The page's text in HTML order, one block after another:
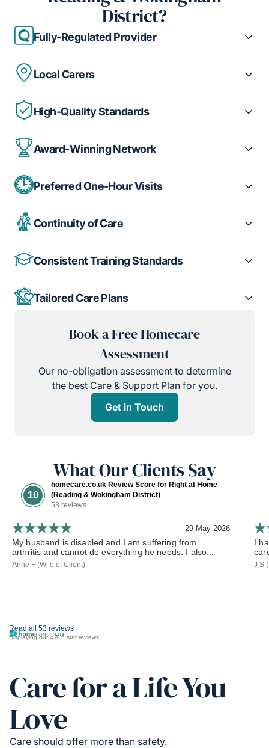
District?
Fully-Regulated Provider
Local Carers
High-Quality Standards
Award-Winning Network
Preferred One-Hour Visits
Continuity of Care
Consistent Training Standards
Tailored Care Plans
Book a Free Homecare
Assessment
Our no-obligation assessment to determine
the best Care & Support Plan for you.
Get in Touch
What Our Clients Say
10
homecare.co.uk Review Score for Right at Home
(Reading & Wokingham District)
53 reviews
Read all 53 reviews
Displaying our 4 & 5 star reviews
29 May 2026
My husband is disabled and I am suffering from
arthritis and cannot do everything he needs. I also...
Anne F (Wife of Client)
I
J S
Care for a Life You
Love
Care should offer more than safety.